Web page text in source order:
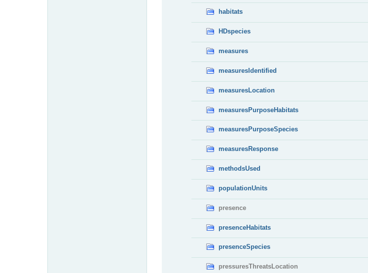
habitats
HDspecies
measures
measuresIdentified
measuresLocation
measuresPurposeHabitats
measuresPurposeSpecies
measuresResponse
methodsUsed
populationUnits
presence
presenceHabitats
presenceSpecies
pressuresThreatsLocation